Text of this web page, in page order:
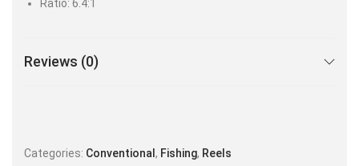
Ratio: 6.4:1
Reviews (0)
Categories: Conventional , Fishing, Reels